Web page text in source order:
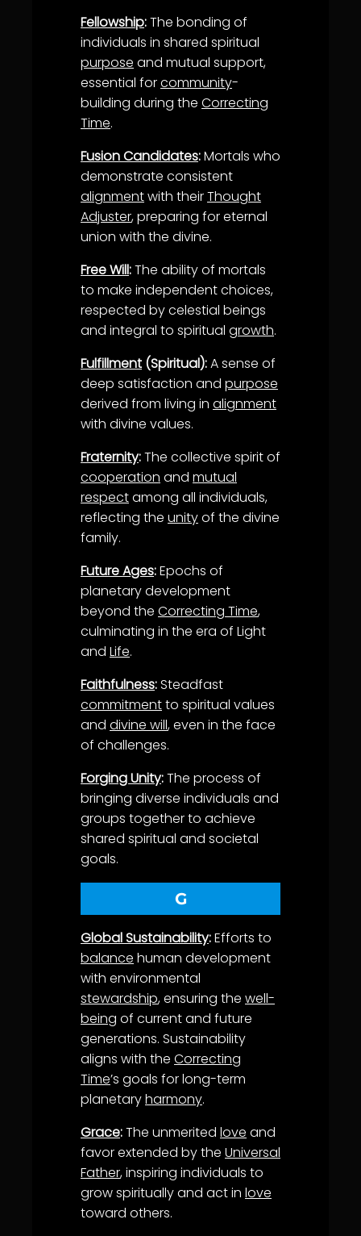
Fellowship:The bonding of
individuals in shared spiritual
purpose and mutual support,
essential forcommunity-
building during the Correcting
Time.
Fusion Candidates:Mortals who
demonstrate consistent
alignmentwith theirThought
Adjuster, preparing for eternal
union with the divine.
Free Will:The ability of mortals
to make independent choices,
respected by celestial beings
and integral to spiritual growth.
Fulfillment (Spiritual):A sense of
deep satisfaction and purpose
derived from living in alignment
with divine values.
Fraternity:The collective spirit of
cooperation and mutual
respectamong all individuals,
reflecting the unityof the divine
family.
Future Ages:Epochs of
planetary development
beyond the Correcting Time,
culminating in the era of Light
and Life.
Faithfulness:Steadfast
commitmentto spiritual values
and divine will, even in the face
of challenges.
Forging Unity:The process of
bringing diverse individuals and
groups together to achieve
shared spiritual and societal
goals.
G
Global Sustainability:Efforts to
balance human development
with environmental
stewardship, ensuring the well-
being of current and future
generations. Sustainability
aligns with the Correcting
Time’s goals for long-term
planetaryharmony.
Grace:The unmerited love and
favor extended by the Universal
Father, inspiring individuals to
grow spiritually and act in love
toward others.